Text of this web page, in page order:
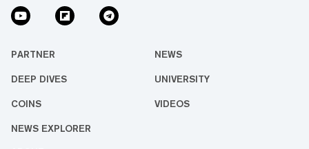
PARTNER NEWS
DEEP DIVES UNIVERSITY
COINS VIDEOS
NEWS EXPLORER